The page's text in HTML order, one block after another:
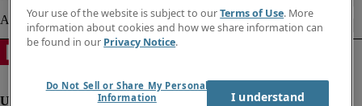
Your use of the website is subject to ourTerms of Use. More
information about cookies and how we share information can
be found in our Privacy Notice.
Do Not Sell or Share My Personal
Information
I understand